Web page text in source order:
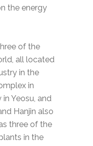
the energy
of the
all located
in the
in
in Yeosu, and
Hanjin also
three of the
in the